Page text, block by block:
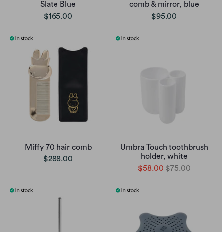
Slate Blue
$165.00
comb & mirror, blue
$95.00
Miffy 70 hair comb
$288.00
Umbra Touch toothbrush
holder, white
$58.00 $75.00